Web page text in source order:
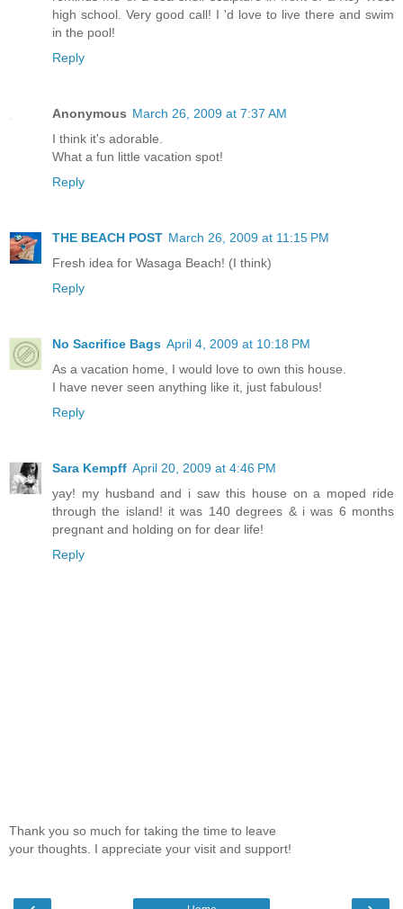
high school. Very good call! I 'd love to live there and swim
in the pool!
Reply
Anonymous March 26, 2009 at 7:37 AM
I think it's adorable.
What a fun little vacation spot!
Reply
THE BEACH POST March 26, 2009 at 11:15 PM
Fresh idea for Wasaga Beach! (I think)
Reply
No Sacrifice Bags April 4, 2009 at 10:18 PM
As a vacation home, I would love to own this house.
I have never seen anything like it, just fabulous!
Reply
Sara Kempff April 20, 2009 at 4:46 PM
yay! my husband and i saw this house on a moped ride
through the island! it was 140 degrees & i was 6 months
pregnant and holding on for dear life!
Reply
Thank you so much for taking the time to leave
your thoughts. I appreciate your visit and support!